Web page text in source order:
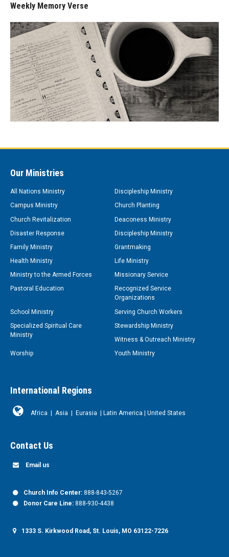
Weekly Memory Verse
Our Ministries
All Nations Ministry
Discipleship Ministry
Campus Ministry
Church Planting
Church Revitalization
Deaconess Ministry
Disaster Response
Discipleship Ministry
Family Ministry
Grantmaking
Health Ministry
Life Ministry
Ministry to the Armed Forces
Missionary Service
Pastoral Education
Recognized Service
Organizations
School Ministry
Serving Church Workers
Specialized Spiritual Care
Ministry
Stewardship Ministry
Witness & Outreach Ministry
Worship
Youth Ministry
International Regions
Africa | Asia | Eurasia | Latin America | United States
Contact Us
Email us
Church Info Center: 888-843-5267
Donor Care Line: 888-930-4438
1333 S. Kirkwood Road, St. Louis, MO 63122-7226